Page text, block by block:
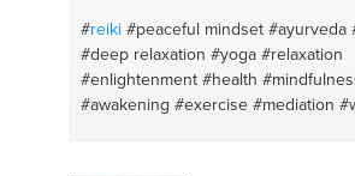
#reiki #peaceful mindset #ayurveda
#deep relaxation #yoga #relaxation
#enlightenment #health
#awakening #exercise #mediation